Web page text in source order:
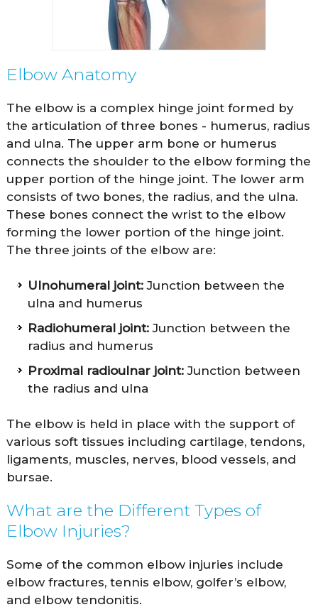
Elbow Anatomy
The elbow is a complex hinge joint formed by
the articulation of three bones - humerus, radius
and ulna. The upper arm bone or humerus
connects the shoulder to the elbow forming the
upper portion of the hinge joint. The lower arm
consists of two bones, the radius, and the ulna.
These bones connect the wrist to the elbow
forming the lower portion of the hinge joint.
The three joints of the elbow are:
Ulnohumeral joint:Junction between the
ulna and humerus
Radiohumeral joint:Junction between the
radius and humerus
Proximal radioulnar joint:Junction between
the radius and ulna
The elbow is held in place with the support of
various soft tissues including cartilage, tendons,
ligaments, muscles, nerves, blood vessels, and
bursae.
What are the Different Types of
Elbow Injuries?
Some of the common elbow injuries include
elbow fractures, tennis elbow, golfer’s elbow,
and elbow tendonitis.